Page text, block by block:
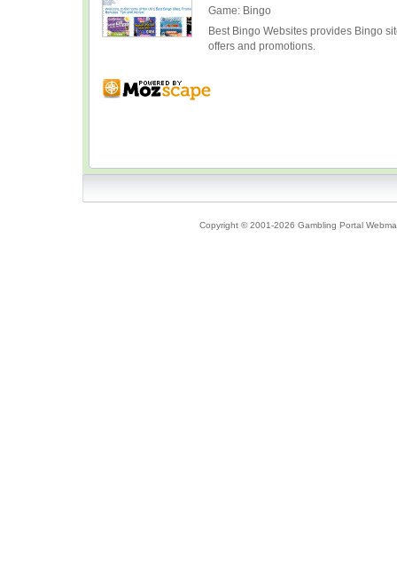
Game: Bingo
Best Bingo Websites provides Bingo
offers and promotions.
Copyright © 2001-2026 Gambling Portal